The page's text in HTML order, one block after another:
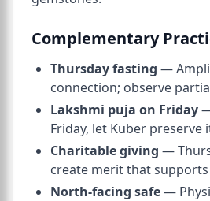
Complementary
Thursday fasting —
connection; observe
Lakshmi puja on Friday
Friday, let Kuber preserve
Charitable giving —
create merit that
North-facing safe—